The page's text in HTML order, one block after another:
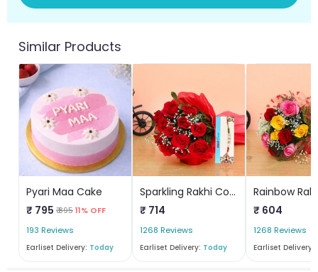
Similar Products
Pyari Maa Cake
₹ 795 ₹ 89511% OFF
193 Reviews
Earliset Delivery: Today
Sparkling Rakhi Combo
₹ 714
1268 Reviews
Earliset Delivery: Today
₹ 604
1268 Reviews
Earliset Delivery: